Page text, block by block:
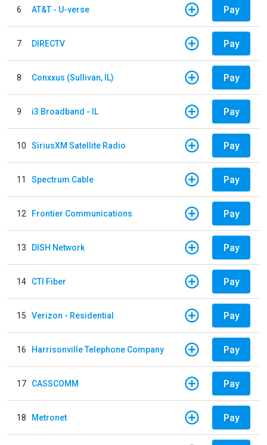
6 AT&T - U-verse Pay
7 DIRECTV Pay
8 Conxxus (Sullivan, IL) Pay
9 i3 Broadband - IL Pay
10 SiriusXM Satellite Radio Pay
11 Spectrum Cable Pay
12 Frontier Communications Pay
13 DISH Network Pay
14 CTI Fiber Pay
15 Verizon - Residential Pay
16 Harrisonville Telephone Company Pay
17 CASSCOMM Pay
18 Metronet Pay